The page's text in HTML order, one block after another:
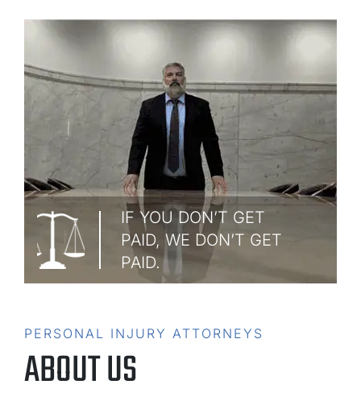
IF YOU DON’T GET
PAID, WE DON’T GET
PAID.
PERSONAL INJURY ATTORNEYS
ABOUT US